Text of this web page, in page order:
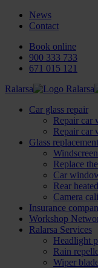
News
Contact
Book online
900 333 733
671 015 121
Ralarsa
Car glass repair
Repair car
Repair car
Glass replacement
Replace
Car
Rear
Camera
Insurance
Workshop
Ralarsa Services
Headlight
Rain
Wiper